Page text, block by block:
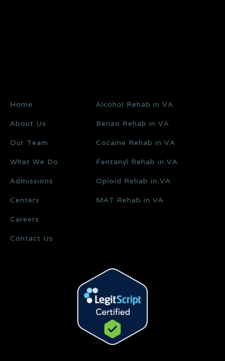
Home
About Us
Our Team
What We Do
Admissions
Centers
Careers
Contact Us
Alcohol Rehab in VA
Benzo Rehab in VA
Cocaine Rehab in VA
Fentanyl Rehab in VA
Opioid Rehab in VA
MAT Rehab in VA